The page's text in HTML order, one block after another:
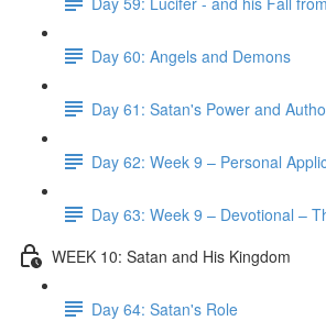
Day 60: Angels and Demons
Day 61: Satan's Power and
Day 62: Week 9 – Personal
Day 63: Week 9 – Devotional –
WEEK 10: Satan and His Kingdom
Day 64: Satan's Role